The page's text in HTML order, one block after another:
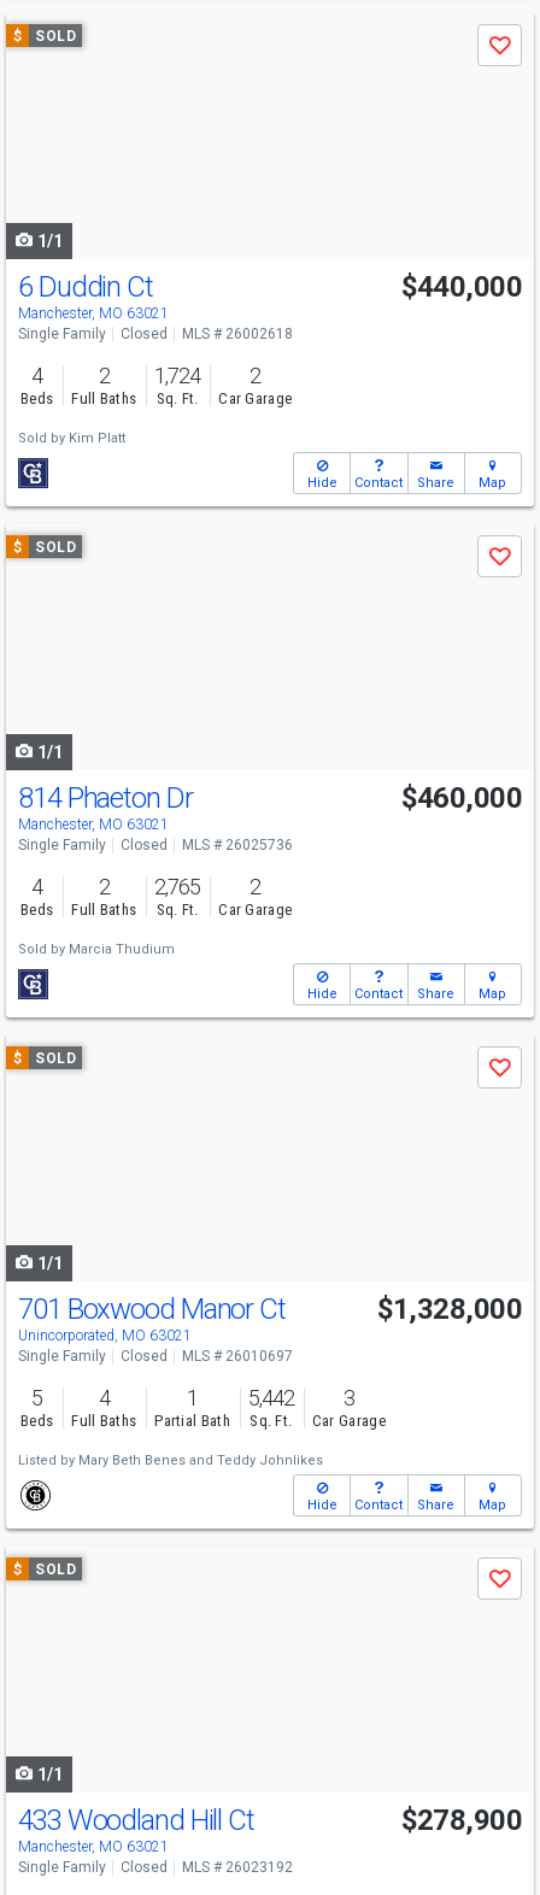
Use
previous
$ SOLD
Save
1/1
6 Duddin Ct
Manchester, MO 63021
$440,000
Single Family Closed MLS # 26002618
4
Beds
2
Full Baths
1,724
Sq. Ft.
2
Car Garage
Sold by Kim Platt
Hide Contact Share Map
Use
previous
$ SOLD
Save
1/1
814 Phaeton Dr
Manchester, MO 63021
$460,000
Single Family Closed MLS # 26025736
4
Beds
2
Full Baths
2,765
Sq. Ft.
2
Car Garage
Sold by Marcia Thudium
Hide Contact Share Map
Use
previous
$ SOLD
Save
1/1
701 Boxwood Manor Ct
Unincorporated, MO 63021
$1,328,000
Single Family Closed MLS # 26010697
5
Beds
4
Full Baths
1
Partial Bath
5,442
Sq. Ft.
3
Car Garage
Listed by Mary Beth Benes and Teddy Johnlikes
Hide Contact Share Map
Use
previous
$ SOLD
Save
1/1
433 Woodland Hill Ct
Manchester, MO 63021
$278,900
Single Family Closed MLS # 26023192